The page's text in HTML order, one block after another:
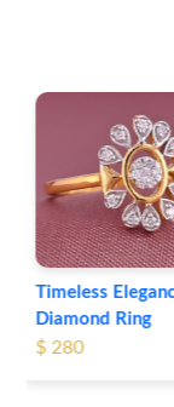
Infinite Loop
Diamond Ring
$ 285